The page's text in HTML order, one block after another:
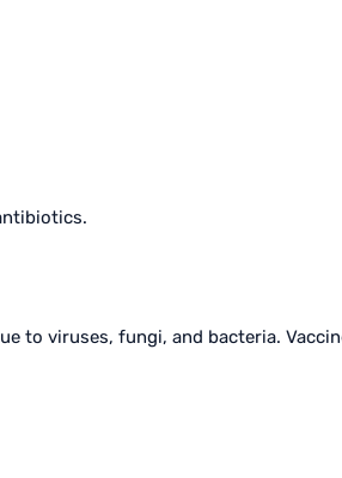
to viruses, fungi, and bacteria.